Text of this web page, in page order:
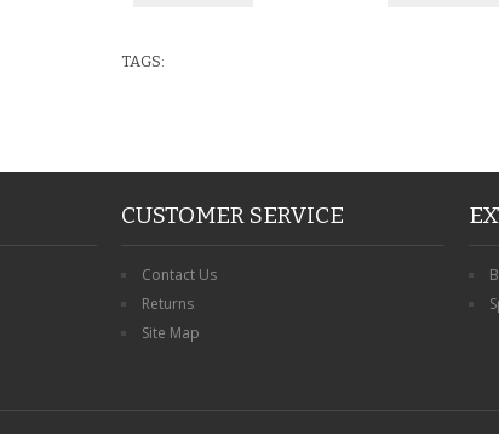
TAGS:
CUSTOMER SERVICE
Contact Us
Returns
Site Map